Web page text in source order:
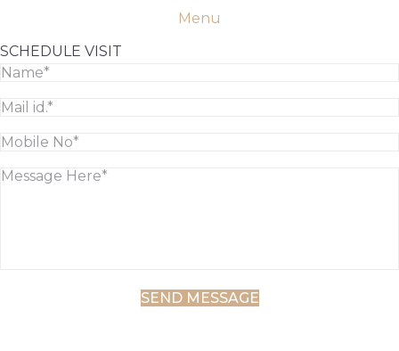
Menu
SCHEDULE VISIT